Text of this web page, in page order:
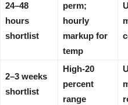
24–48
hours
shortlist
perm;
hourly
markup for
temp
2–3 weeks
shortlist
High-20
percent
range